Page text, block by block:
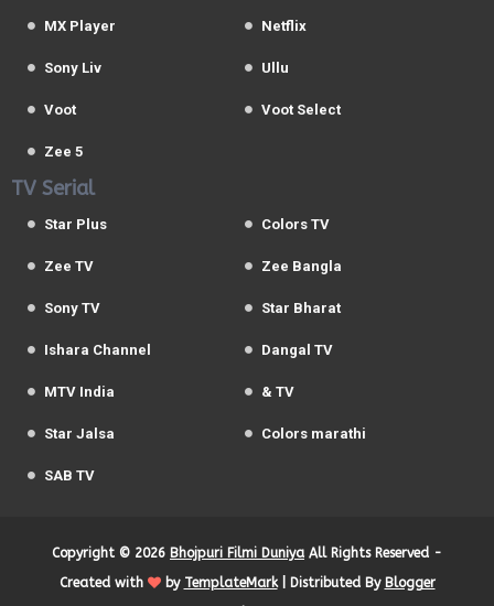
MX Player Netflix
Sony Liv Ullu
Voot Voot Select
Zee 5
TV Serial
Star Plus Colors TV
Zee TV Zee Bangla
Sony TV Star Bharat
Ishara Channel Dangal TV
MTV India & TV
Star Jalsa Colors marathi
SAB TV
Copyright © 2026 Bhojpuri Filmi Duniya All Rights Reserved -
Created with
by TemplateMark| Distributed By Blogger